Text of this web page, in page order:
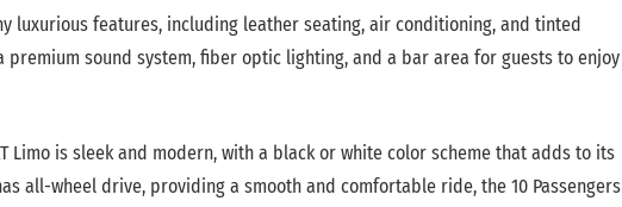
luxurious features, including leather seating, air conditioning, and tinted
premium sound system, fiber optic lighting, and a bar area for guests to enjoy
Limo is sleek and modern, with a black or white color scheme that adds to its
all-wheel drive, providing a smooth and comfortable ride, the 10 Passengers